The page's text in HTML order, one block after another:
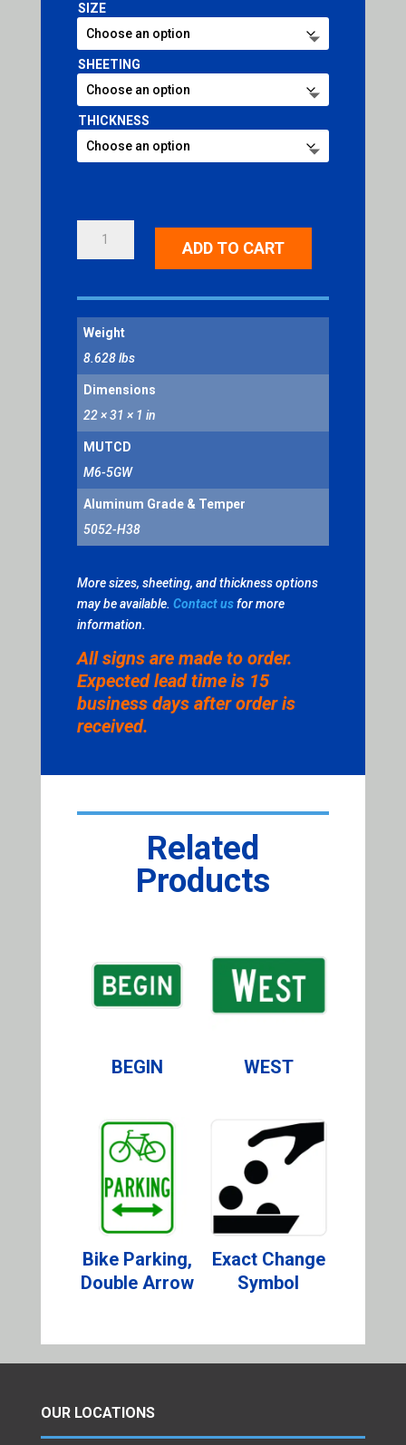
SIZE
SHEETING
THICKNESS
ADD TO CART
Weight
8.628 lbs
Dimensions
22 × 31 × 1 in
MUTCD
M6-5GW
Aluminum Grade & Temper
5052-H38
More sizes, sheeting, and thickness options
may be available. Contact usfor more
information.
All signs are made to order.
Expected lead time is 15
business days after order is
received.
Related
Products
BEGIN WEST
Bike Parking,
Double Arrow
Exact Change
Symbol
OUR LOCATIONS